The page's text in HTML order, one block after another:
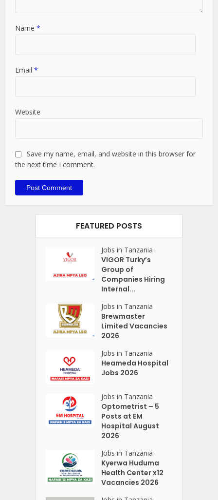
Name*
Email*
Website
Save my name, email, and website in this browser for
the next time I comment.
FEATURED POSTS
Jobs in Tanzania
VIGOR Turky’s
Group of
Companies Hiring
Internal...
Jobs in Tanzania
Brewmaster
Limited Vacancies
2026
Jobs in Tanzania
Heameda Hospital
Jobs 2026
Jobs in Tanzania
Optometrist – 5
Posts at EM
Hospital August
2026
Jobs in Tanzania
Kyerwa Huduma
Health Center x12
Vacancies 2026